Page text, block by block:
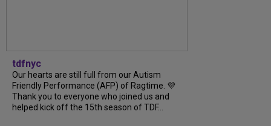
tdfnyc
Our hearts are still full from our Autism
Friendly Performance (AFP) of Ragtime. 💜
Thank you to everyone who joined us and
helped kick off the 15th season of TDF...